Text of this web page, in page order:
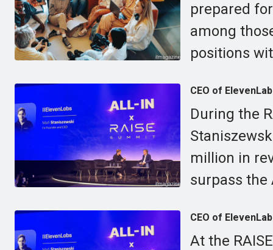
prepared
among
positions
CEO of
During the
million in
surpass the
CEO of
At the